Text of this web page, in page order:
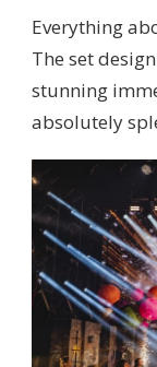
Everything
The set
stunning
absolutely